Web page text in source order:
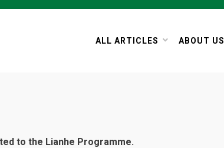
ALL ARTICLES ABOUT US
to the Lianhe Programme.